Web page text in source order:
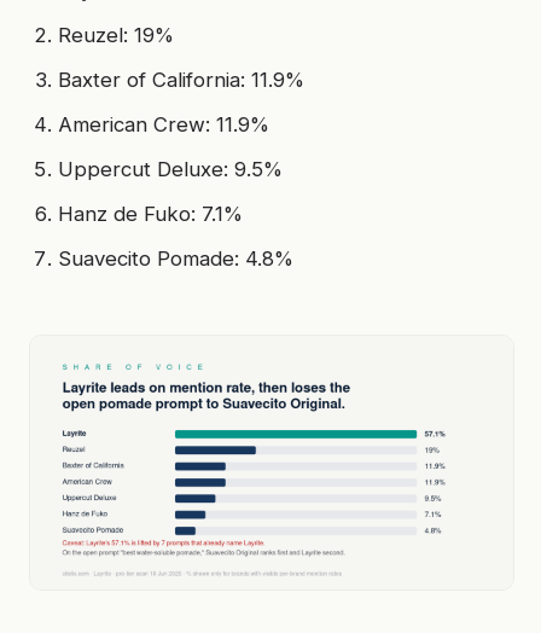
Reuzel: 19%
Baxter of California: 11.9%
American Crew: 11.9%
Uppercut Deluxe: 9.5%
Hanz de Fuko: 7.1%
Suavecito Pomade: 4.8%